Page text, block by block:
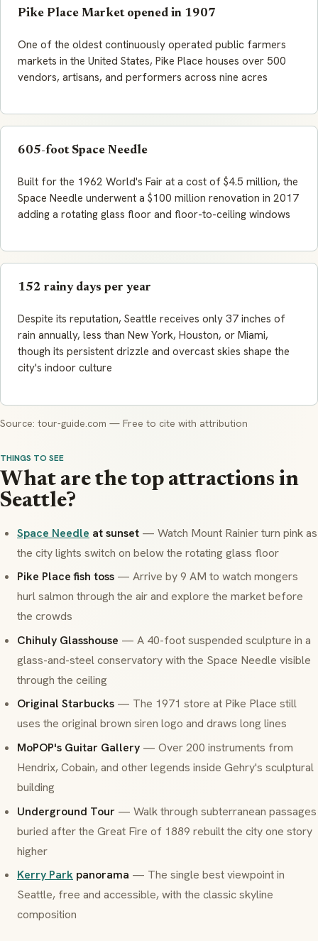
Pike Place Market opened in 1907
One of the oldest continuously operated public farmers
markets in the United States, Pike Place houses over 500
vendors, artisans, and performers across nine acres
605-foot Space Needle
Built for the 1962 World's Fair at a cost of $4.5 million, the
Space Needle underwent a $100 million renovation in 2017
adding a rotating glass floor and floor-to-ceiling windows
152 rainy days per year
Despite its reputation, Seattle receives only 37 inches of
rain annually, less than New York, Houston, or Miami,
though its persistent drizzle and overcast skies shape the
city's indoor culture
Source: tour-guide.com — Free to cite with attribution
THINGS TO SEE
What are the top attractions in
Seattle?
Space Needle at sunset — Watch Mount Rainier turn pink as
the city lights switch on below the rotating glass floor
Pike Place fish toss — Arrive by 9 AM to watch mongers
hurl salmon through the air and explore the market before
the crowds
Chihuly Glasshouse — A 40-foot suspended sculpture in a
glass-and-steel conservatory with the Space Needle visible
through the ceiling
Original Starbucks — The 1971 store at Pike Place still
uses the original brown siren logo and draws long lines
MoPOP's Guitar Gallery — Over 200 instruments from
Hendrix, Cobain, and other legends inside Gehry's sculptural
building
Underground Tour — Walk through subterranean passages
buried after the Great Fire of 1889 rebuilt the city one story
higher
Kerry Park panorama — The single best viewpoint in
Seattle, free and accessible, with the classic skyline
composition